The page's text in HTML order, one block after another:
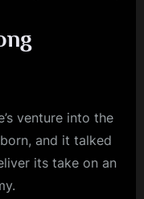
venture into the
and it talked
its take on an